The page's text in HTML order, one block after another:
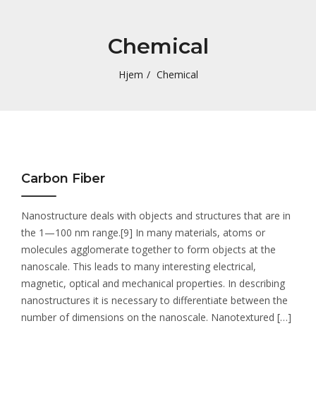
Chemical
Hjem Chemical
Carbon Fiber
Nanostructure deals with objects and structures that are in
the 1—100 nm range.[9] In many materials, atoms or
molecules agglomerate together to form objects at the
nanoscale. This leads to many interesting electrical,
magnetic, optical and mechanical properties. In describing
nanostructures it is necessary to differentiate between the
number of dimensions on the nanoscale. Nanotextured […]